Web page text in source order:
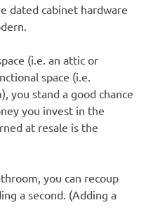
dated cabinet hardware
(i.e. an attic or
space (i.e.
you stand a good chance
you invest in the
at resale is the
you can recoup
a second. (Adding a